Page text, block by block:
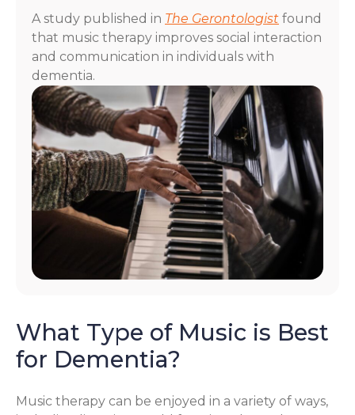
A study published in The Gerontologist found
that music therapy improves social interaction
and communication in individuals with
dementia.
What Type of Music is Best
for Dementia?
Music therapy can be enjoyed in a variety of ways,